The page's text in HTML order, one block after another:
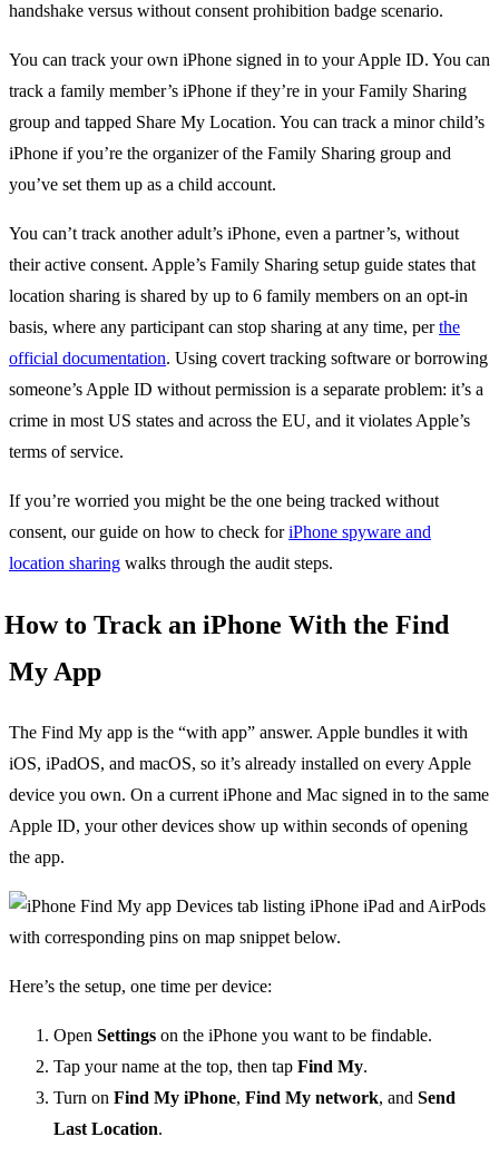
You can track your own iPhone signed in to your Apple ID. You can
track a family member’s iPhone if they’re in your Family Sharing
group and tapped Share My Location. You can track a minor child’s
iPhone if you’re the organizer of the Family Sharing group and
you’ve set them up as a child account.
You can’t track another adult’s iPhone, even a partner’s, without
their active consent. Apple’s Family Sharing setup guide states that
location sharing is shared by up to 6 family members on an opt-in
basis, where any participant can stop sharing at any time, perthe
official documentation. Using covert tracking software or borrowing
someone’s Apple ID without permission is a separate problem: it’s a
crime in most US states and across the EU, and it violates Apple’s
terms of service.
If you’re worried you might be the one being tracked without
consent, our guide on how to check foriPhone spyware and
location sharing walks through the audit steps.
How to Track an iPhone With the Find
My App
The Find My app is the “with app” answer. Apple bundles it with
iOS, iPadOS, and macOS, so it’s already installed on every Apple
device you own. On a current iPhone and Mac signed in to the same
Apple ID, your other devices show up within seconds of opening
the app.
Here’s the setup, one time per device:
Open Settings on the iPhone you want to be findable.
Tap your name at the top, then tap Find My.
Turn on Find My iPhone, Find My network, and Send
Last Location.